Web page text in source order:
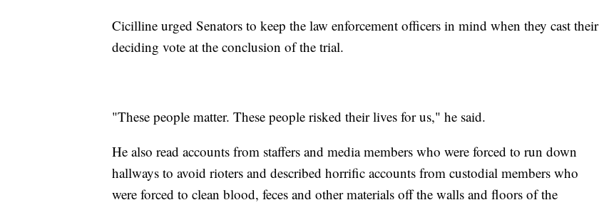
Cicilline urged Senators to keep the law enforcement officers in mind when they cast their
deciding vote at the conclusion of the trial.
"These people matter. These people risked their lives for us," he said.
He also read accounts from staffers and media members who were forced to run down
hallways to avoid rioters and described horrific accounts from custodial members who
were forced to clean blood, feces and other materials off the walls and floors of the